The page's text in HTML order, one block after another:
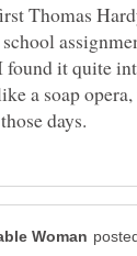
Thomas
it quite
a soap